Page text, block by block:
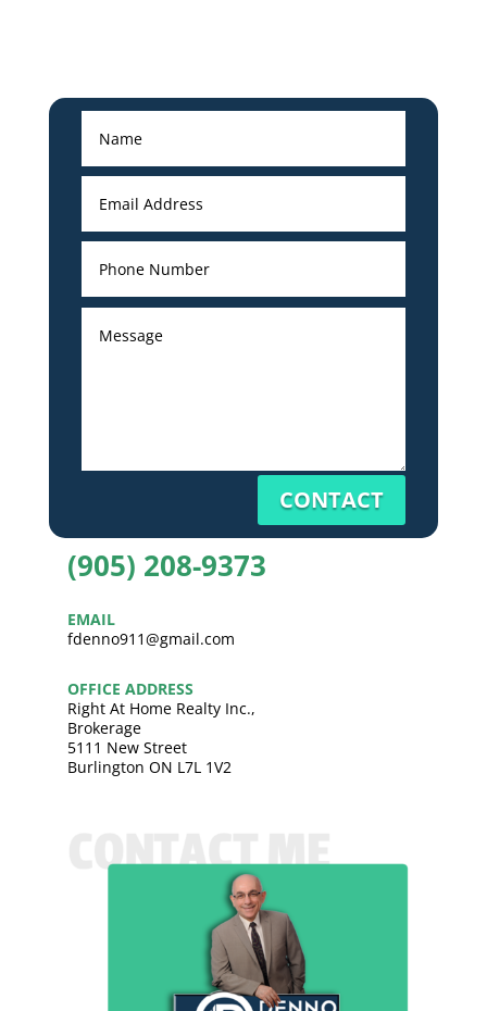
CONTACT
(905) 208-9373
EMAIL
fdenno911@gmail.com
OFFICE ADDRESS
Right At Home Realty Inc.,
Brokerage
5111 New Street
Burlington ON L7L 1V2